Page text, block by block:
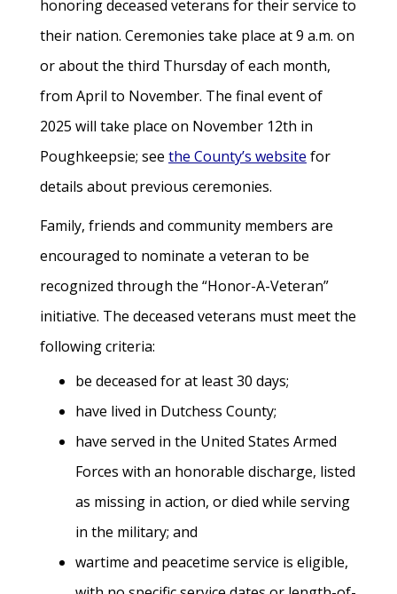
honoring deceased veterans for their service to
their nation. Ceremonies take place at 9 a.m. on
or about the third Thursday of each month,
from April to November. The final event of
2025 will take place on November 12th in
Poughkeepsie; see the County’s website for
details about previous ceremonies.
Family, friends and community members are
encouraged to nominate a veteran to be
recognized through the “Honor-A-Veteran”
initiative. The deceased veterans must meet the
following criteria:
be deceased for at least 30 days;
have lived in Dutchess County;
have served in the United States Armed
Forces with an honorable discharge, listed
as missing in action, or died while serving
in the military; and
wartime and peacetime service is eligible,